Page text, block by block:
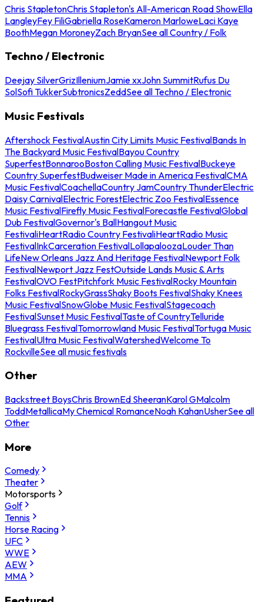
Chris StapletonChris Stapleton's All-American Road ShowElla
LangleyFey FiliGabriella RoseKameron MarloweLaci Kaye
BoothMegan MoroneyZach BryanSee all Country / Folk
Techno / Electronic
Deejay SilverGrizIlleniumJamie xxJohn SummitRufus Du
SolSofi TukkerSubtronicsZeddSee all Techno / Electronic
Music Festivals
Aftershock FestivalAustin City Limits Music FestivalBands In
The Backyard Music FestivalBayou Country
SuperfestBonnarooBoston Calling Music FestivalBuckeye
Country SuperfestBudweiser Made in America FestivalCMA
Music FestivalCoachellaCountry JamCountry ThunderElectric
Daisy CarnivalElectric ForestElectric Zoo FestivalEssence
Music FestivalFirefly Music FestivalForecastle FestivalGlobal
Dub FestivalGovernor's BallHangout Music
FestivaliHeartRadio Country FestivaliHeartRadio Music
FestivalInkCarceration FestivalLollapaloozaLouder Than
LifeNew Orleans Jazz And Heritage FestivalNewport Folk
FestivalNewport Jazz FestOutside Lands Music & Arts
FestivalOVO FestPitchfork Music FestivalRocky Mountain
Folks FestivalRockyGrassShaky Boots FestivalShaky Knees
Music FestivalSnowGlobe Music FestivalStagecoach
FestivalSunset Music FestivalTaste of CountryTelluride
Bluegrass FestivalTomorrowland Music FestivalTortuga Music
FestivalUltra Music FestivalWatershedWelcome To
RockvilleSee all music festivals
Other
Backstreet BoysChris BrownEd SheeranKarol GMalcolm
ToddMetallicaMy Chemical RomanceNoah KahanUsherSee all
Other
More
Comedy
Theater
Motorsports
Golf
Tennis
Horse Racing
UFC
WWE
AEW
MMA